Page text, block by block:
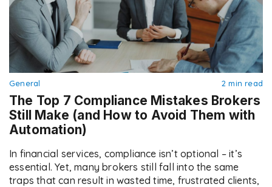
General 2 min read
The Top 7 Compliance Mistakes Brokers
Still Make (and How to Avoid Them with
Automation)
In financial services, compliance isn’t optional – it’s
essential. Yet, many brokers still fall into the same
traps that can result in wasted time, frustrated clients,